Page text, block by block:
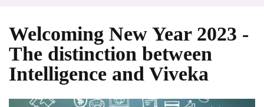
Welcoming New Year 2023 -
The distinction between
Intelligence and Viveka